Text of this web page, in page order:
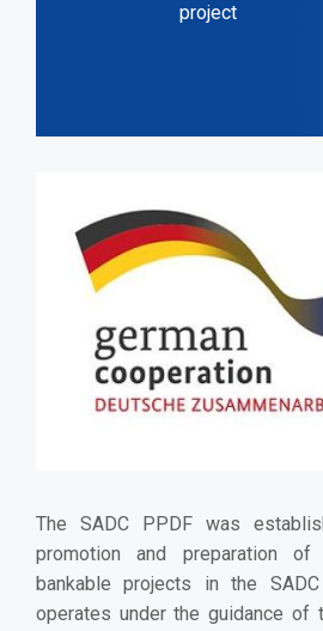
project
The SADC PPDF was
promotion and preparation of
bankable projects in the
operates under the guidance of